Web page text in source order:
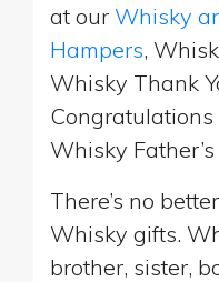
at our Whisky
Hampers,
Whisky Thank
Whisky
There’s no
Whisky gifts.
brother, sister,